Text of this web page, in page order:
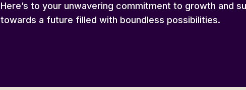
Here’s to your unwavering commitment to growth and
towards a future filled with boundless possibilities.